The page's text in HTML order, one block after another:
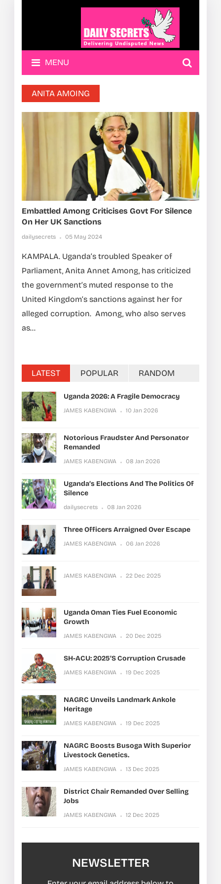
MENU
ANITA AMOING
Embattled Among Criticises Govt For Silence
On Her UK Sanctions
dailysecrets 05 May 2024
KAMPALA. Uganda’s troubled Speaker of
Parliament, Anita Annet Among, has criticized
the government’s muted response to the
United Kingdom’s sanctions against her for
alleged corruption. Among, who also serves
as...
LATEST POPULAR RANDOM
Uganda 2026: A Fragile Democracy
JAMES KABENGWA 10 Jan 2026
Notorious Fraudster And Personator
Remanded
JAMES KABENGWA 08 Jan 2026
Uganda’s Elections And The Politics Of
Silence
dailysecrets 08 Jan 2026
Three Officers Arraigned Over Escape
JAMES KABENGWA 06 Jan 2026
JAMES KABENGWA 22 Dec 2025
Uganda Oman Ties Fuel Economic
Growth
JAMES KABENGWA 20 Dec 2025
SH-ACU: 2025’s Corruption Crusade
JAMES KABENGWA 19 Dec 2025
NAGRC Unveils Landmark Ankole
Heritage
JAMES KABENGWA 19 Dec 2025
NAGRC Boosts Busoga With Superior
Livestock Genetics.
JAMES KABENGWA 13 Dec 2025
District Chair Remanded Over Selling
Jobs
JAMES KABENGWA 12 Dec 2025
NEWSLETTER